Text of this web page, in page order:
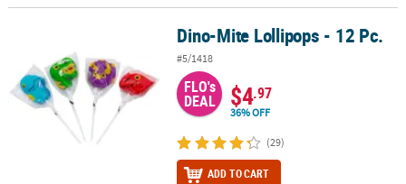
Dino-Mite Lollipops - 12 Pc.
#5/1418
FLO's
DEAL $4.97
36% OFF
(29)
ADD TO CART